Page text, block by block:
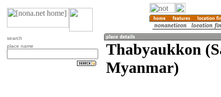
search
place name
Thabyaukkon
Myanmar)